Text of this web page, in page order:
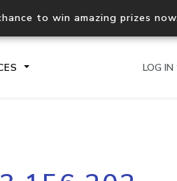
to win amazing prizes
LOG IN